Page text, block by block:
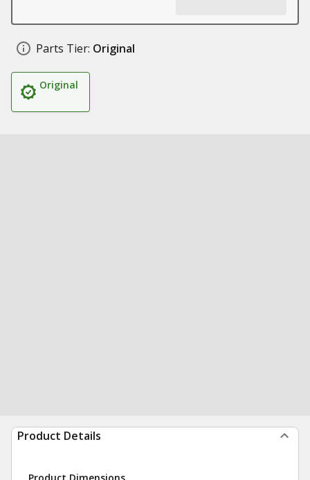
Parts Tier: Original
Original
Product Details